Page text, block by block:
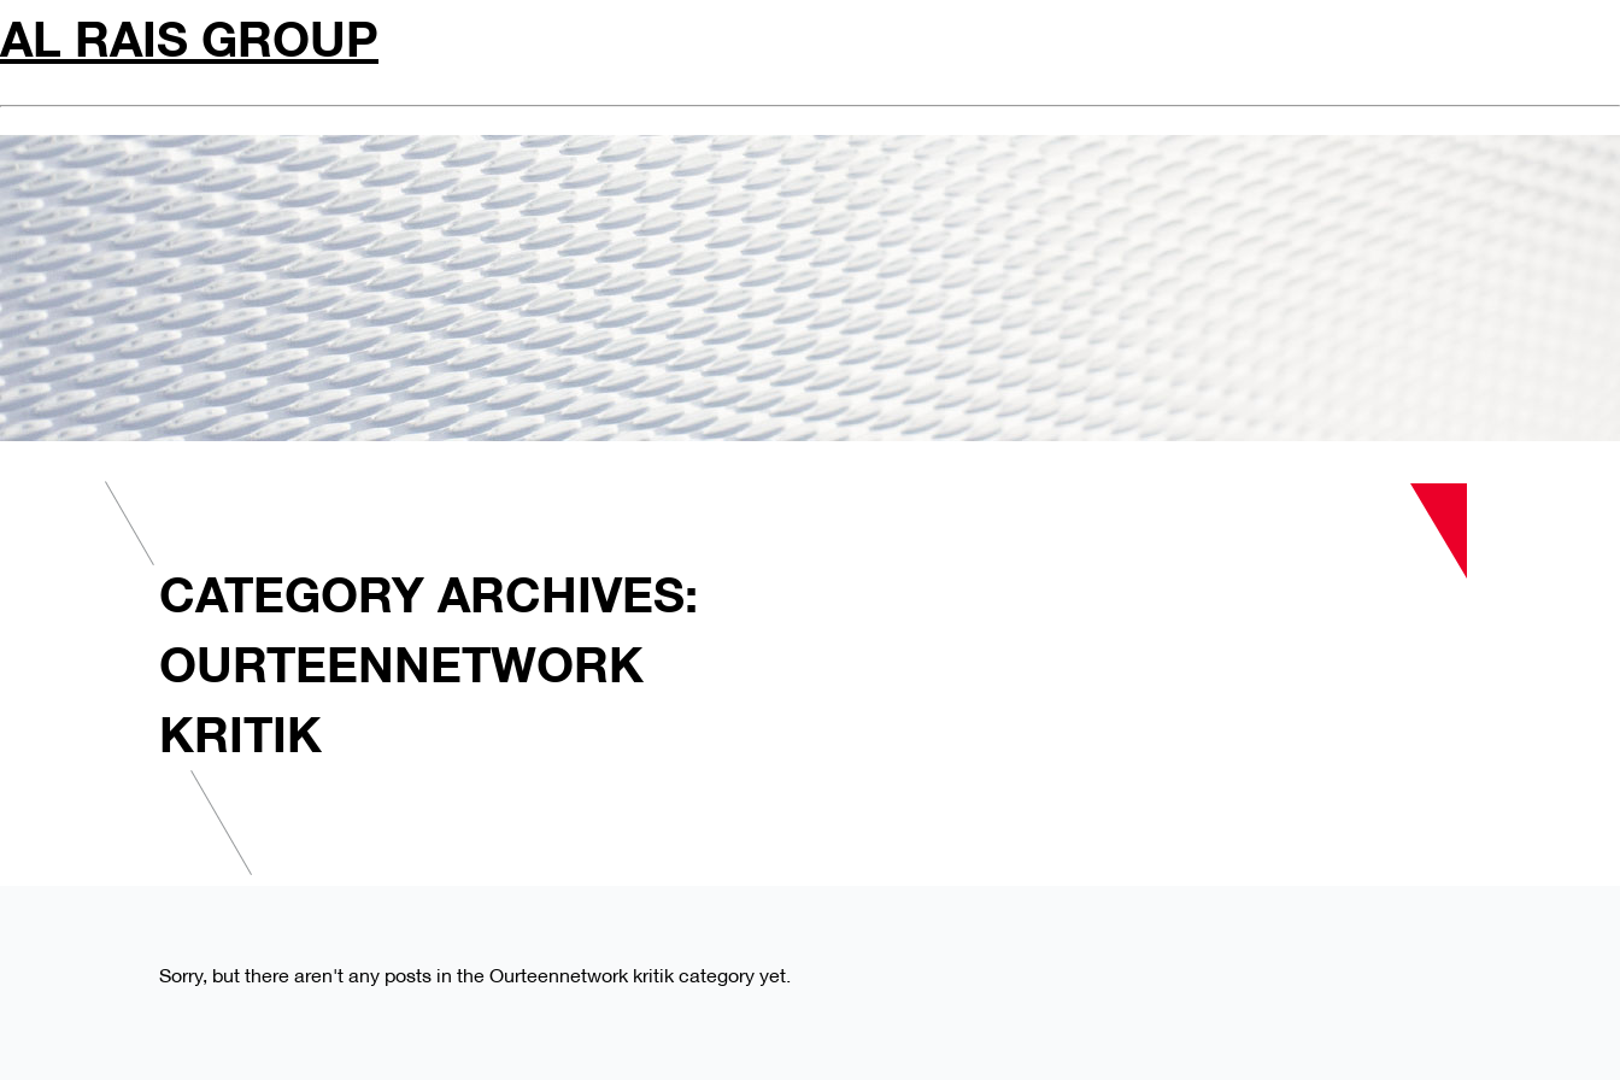
AL RAIS GROUP
CATEGORY ARCHIVES:
OURTEENNETWORK
KRITIK
Sorry, but there aren't any posts in the Ourteennetwork kritik category yet.